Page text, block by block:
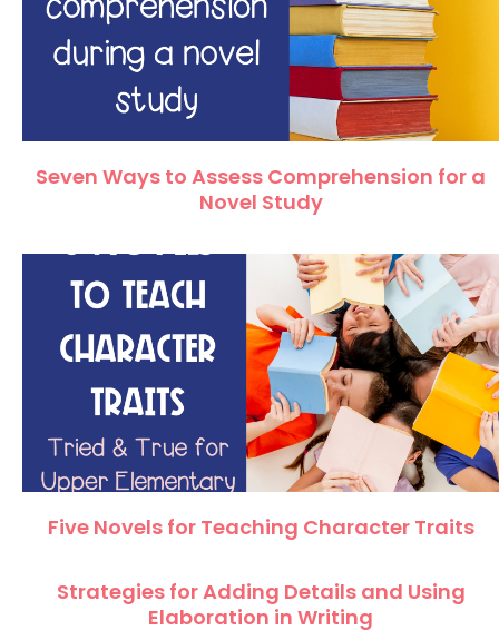
Seven Ways to Assess Comprehension for a
Novel Study
Five Novels for Teaching Character Traits
Strategies for Adding Details and Using
Elaboration in Writing